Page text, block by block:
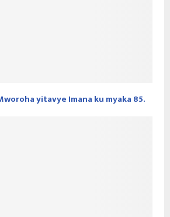
yitavye Imana ku myaka 85.